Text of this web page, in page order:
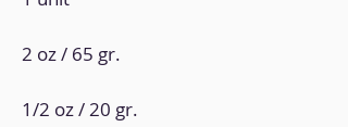
2 oz / 65 gr.
1/2 oz / 20 gr.